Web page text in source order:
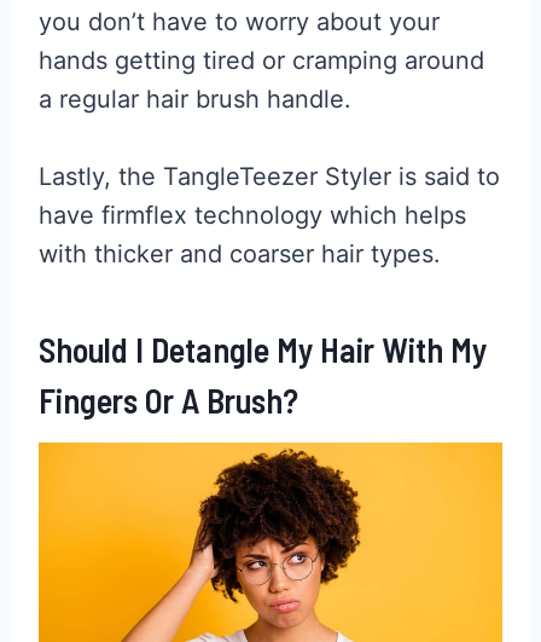
you don’t have to worry about your
hands getting tired or cramping around
a regular hair brush handle.
Lastly, the TangleTeezer Styler is said to
have firmflex technology which helps
with thicker and coarser hair types.
Should I Detangle My Hair With My
Fingers Or A Brush?